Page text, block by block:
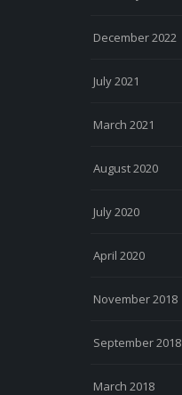
December 2022
July 2021
March 2021
August 2020
July 2020
April 2020
November 2018
September 2018
March 2018